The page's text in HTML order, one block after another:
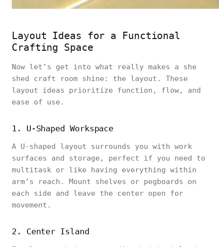
Layout Ideas for a Functional
Crafting Space
Now let’s get into what really makes a she
shed craft room shine: the layout. These
layout ideas prioritize function, flow, and
ease of use.
1. U-Shaped Workspace
A U-shaped layout surrounds you with work
surfaces and storage, perfect if you need to
multitask or like having everything within
arm’s reach. Mount shelves or pegboards on
each side and leave the center open for
movement.
2. Center Island